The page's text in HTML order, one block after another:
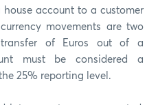
account to a customer
movements are two
transfer of Euros out of a
must be considered a
25% reporting level.